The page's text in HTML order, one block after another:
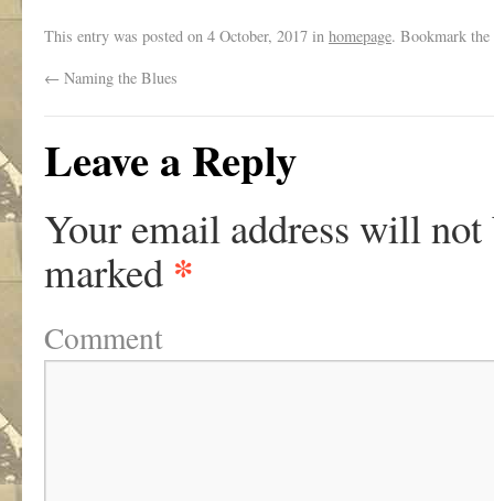
This entry was posted on 4 October, 2017 in homepage. Bookmark the
← Naming the Blues
Leave a Reply
Your email address will not
marked *
Comment